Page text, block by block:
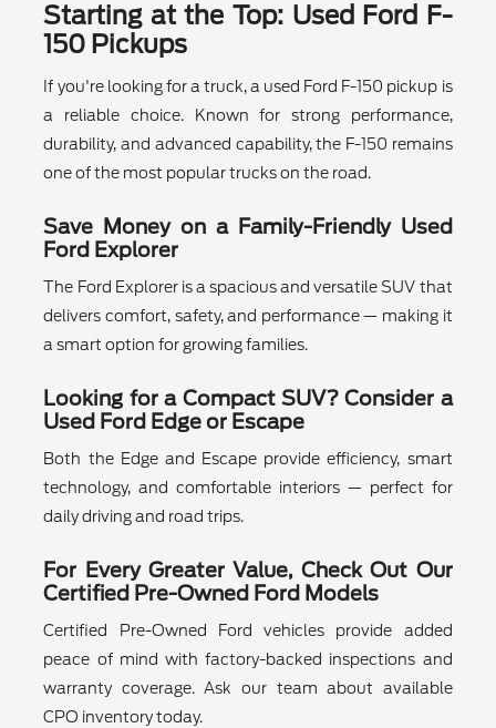
Starting at the Top: Used Ford F-
150 Pickups
If you're looking for a truck, a used Ford F-150 pickup is
a reliable choice. Known for strong performance,
durability, and advanced capability, the F-150 remains
one of the most popular trucks on the road.
Save Money on a Family-Friendly Used
Ford Explorer
The Ford Explorer is a spacious and versatile SUV that
delivers comfort, safety, and performance — making it
a smart option for growing families.
Looking for a Compact SUV? Consider a
Used Ford Edge or Escape
Both the Edge and Escape provide efficiency, smart
technology, and comfortable interiors — perfect for
daily driving and road trips.
For Every Greater Value, Check Out Our
Certified Pre-Owned Ford Models
Certified Pre-Owned Ford vehicles provide added
peace of mind with factory-backed inspections and
warranty coverage. Ask our team about available
CPO inventory today.